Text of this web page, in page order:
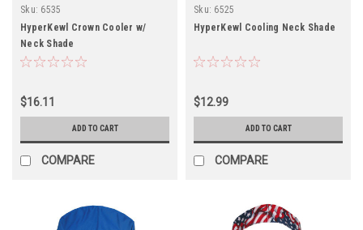
Sku: 6535
HyperKewl Crown Cooler w/
Neck Shade
$16.11
ADD TO CART
COMPARE
Sku: 6525
HyperKewl Cooling Neck Shade
$12.99
ADD TO CART
COMPARE